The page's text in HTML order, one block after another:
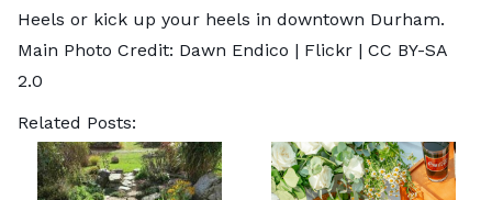
Heels or kick up your heels in downtown Durham.
Main Photo Credit: Dawn Endico | Flickr | CC BY-SA
2.0
Related Posts: